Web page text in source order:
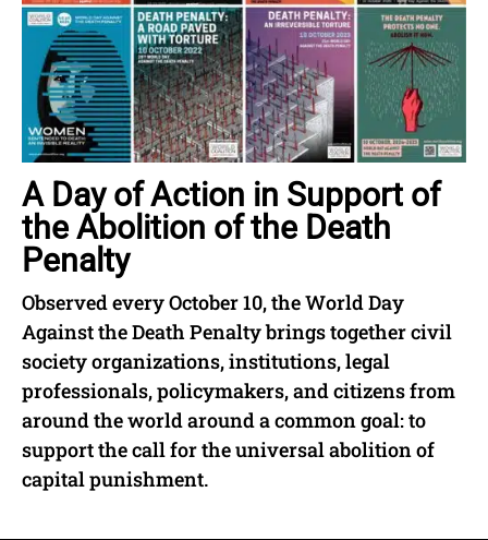
A Day of Action in Support of
the Abolition of the Death
Penalty
Observed every October 10, the World Day
Against the Death Penalty brings together civil
society organizations, institutions, legal
professionals, policymakers, and citizens from
around the world around a common goal: to
support the call for the universal abolition of
capital punishment.